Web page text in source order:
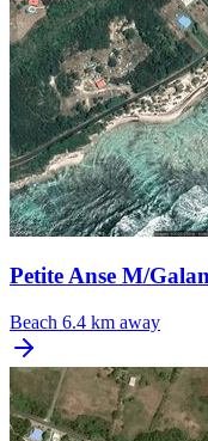
Petite Anse M/
Beach 6.4 km away